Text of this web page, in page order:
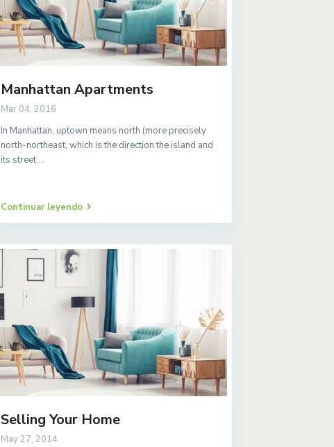
Manhattan Apartments
Mar 04, 2016
In Manhattan, uptown means north (more precisely
north-northeast, which is the direction the island and
its street ...
Continuar leyendo
Selling Your Home
May 27, 2014